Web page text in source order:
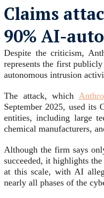
Claims
90% AI-
Despite the criticism,
represents the first
autonomous intrusion
The attack, which
September 2025, used its
entities, including large
chemical manufacturers,
Although the firm says
succeeded, it highlights
at this scale, with AI
nearly all phases of the